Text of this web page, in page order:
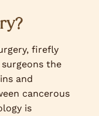
firefly
the
and
cancerous
is